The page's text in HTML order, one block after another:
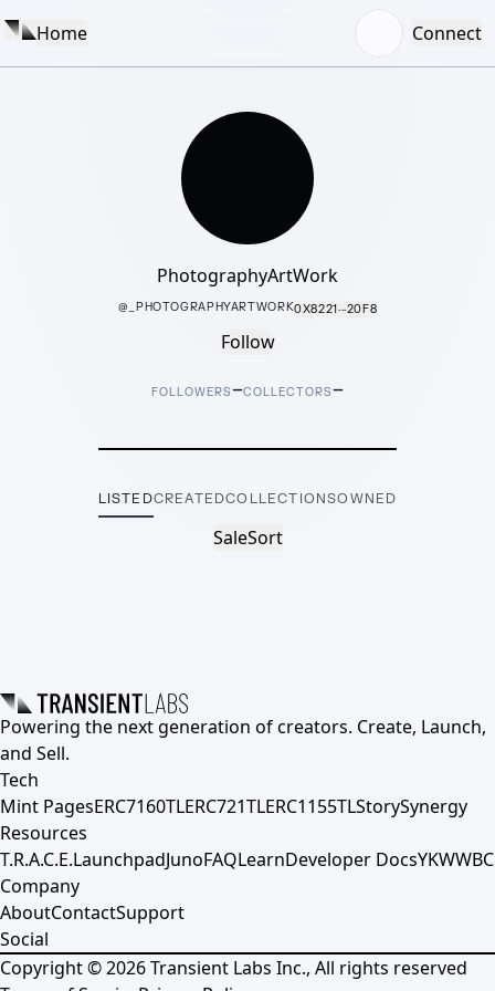
Home Connect
PhotographyArtWork
@ _PHOTOGRAPHYARTWORK0X8221···20F8
Follow
FOLLOWERS–COLLECTORS–
LISTEDCREATEDCOLLECTIONSOWNED
SaleSort
Powering the next generation of creators. Create, Launch,
and Sell.
Tech
Mint PagesERC7160TLERC721TLERC1155TLStorySynergy
Resources
T.R.A.C.E.LaunchpadJunoFAQLearnDeveloper DocsYKWWBC
Company
AboutContactSupport
Social
Copyright ©2026Transient Labs Inc., All rights reserved